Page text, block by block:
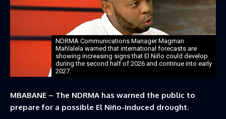
NDRMA Communications Manager Magman
Mahlalela warned that international forecasts are
showing increasing signs that El Niño could develop
during the second half of 2026 and continue into early
2027.
MBABANE – The NDRMA has warned the public to
prepare for a possible El Niño-induced drought.